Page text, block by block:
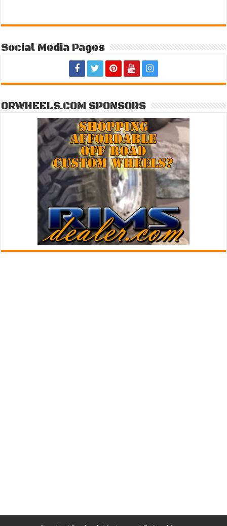
Social Media Pages
ORWHEELS.COM SPONSORS